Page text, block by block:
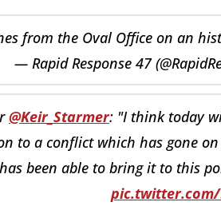
from the Oval Office on an
— Rapid Response 47
@Keir_Starmer: "I think today
to a conflict which has gone
has been able to bring it to this
pic.twitter.com/